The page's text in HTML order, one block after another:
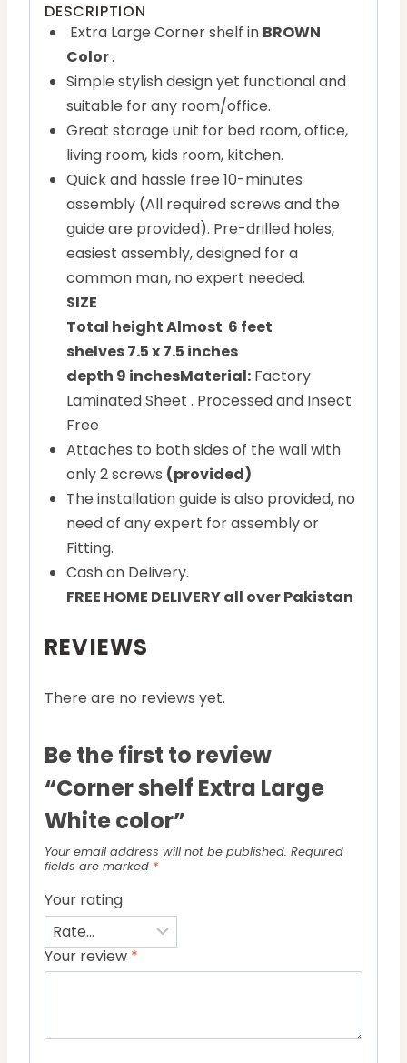
DESCRIPTION
Extra Large Corner shelf in BROWN
Color.
Simple stylish design yet functional and
suitable for any room/office.
Great storage unit for bed room, office,
living room, kids room, kitchen.
Quick and hassle free 10-minutes
assembly (All required screws and the
guide are provided). Pre-drilled holes,
easiest assembly, designed for a
common man, no expert needed.
SIZE
Total height Almost 6 feet
shelves 7.5 x 7.5 inches
depth 9 inchesMaterial: Factory
Laminated Sheet . Processed and Insect
Free
Attaches to both sides of the wall with
only 2 screws (provided)
The installation guide is also provided, no
need of any expert for assembly or
Fitting.
Cash on Delivery.
FREE HOME DELIVERY all over Pakistan
REVIEWS
There are no reviews yet.
Be the first to review
“Corner shelf Extra Large
White color”
Your email address will not be published. Required
fields are marked *
Your rating
Your review *